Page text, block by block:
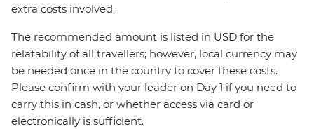
extra costs involved.
The recommended amount is listed in USD for the
relatability of all travellers; however, local currency may
be needed once in the country to cover these costs.
Please confirm with your leader on Day 1 if you need to
carry this in cash, or whether access via card or
electronically is sufficient.